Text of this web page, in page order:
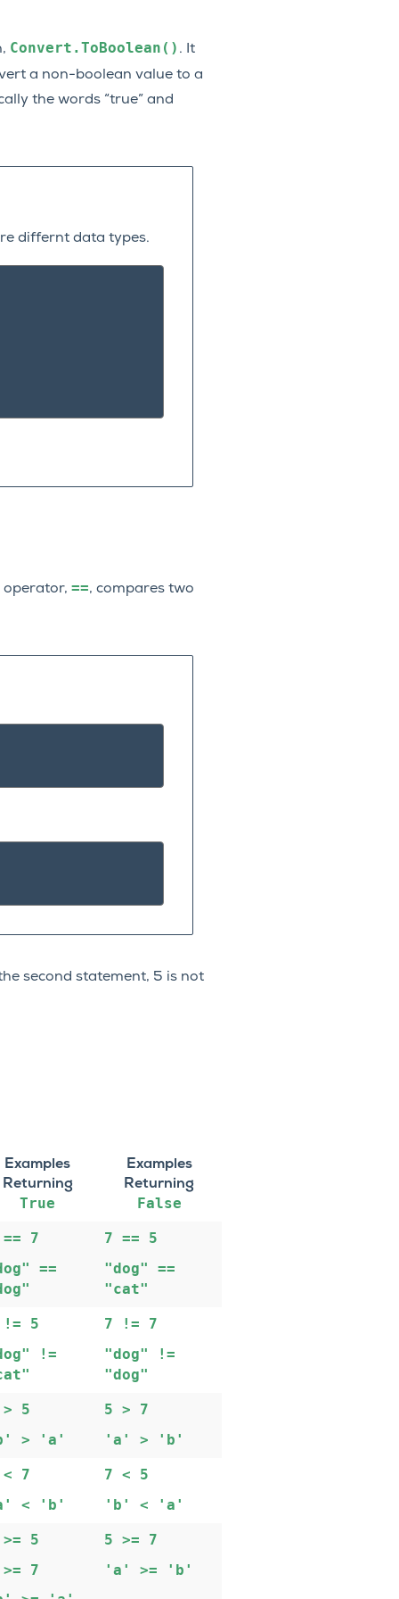
Convert.ToBoolean() . It
a non-boolean value to a
the words “true” and
differnt data types.
operator, ==, compares two
second statement, 5 is not
Examples
Returning
True
Examples
Returning
False
==
7
==
7 ==
5
"dog"
==
"cat"
!=
5
!=
7 !=
7
"dog"
!=
"dog"
>
5
> 'a'
5 >
7
'a'
> 'b'
<
7
< 'b'
7 <
5
'b'
< 'a'
>=
5
>=
7
5 >=
7
'a'
>= 'b'